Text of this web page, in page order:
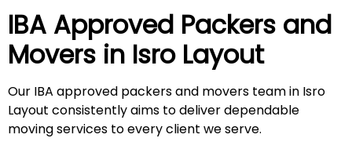
IBA Approved Packers and
Movers in Isro Layout
Our IBA approved packers and movers team in Isro
Layout consistently aims to deliver dependable
moving services to every client we serve.